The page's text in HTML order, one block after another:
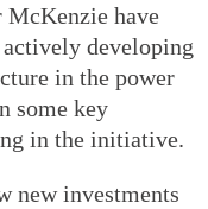
McKenzie have
actively developing
in the power
some key
in the initiative.
new investments